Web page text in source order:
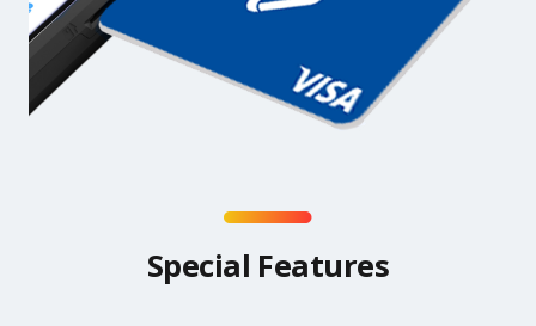
Special Features